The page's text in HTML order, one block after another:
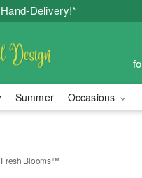
Delivery!*
Summer Occasions
Fresh Blooms™